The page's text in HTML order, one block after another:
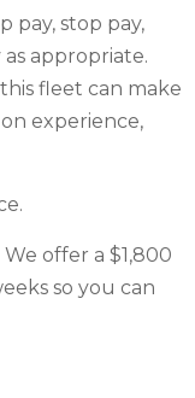
pay, stop pay,
appropriate.
fleet can make
experience,
offer a $1,800
so you can